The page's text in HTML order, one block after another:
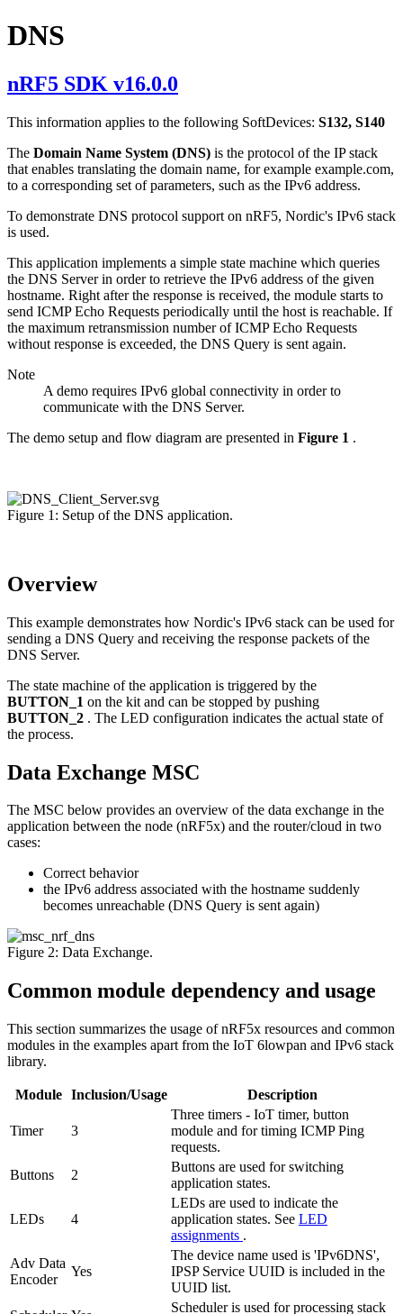
DNS
nRF5 SDK v16.0.0
This information applies to the following SoftDevices: S132, S140
The Domain Name System (DNS) is the protocol of the IP stack
that enables translating the domain name, for example example.com,
to a corresponding set of parameters, such as the IPv6 address.
To demonstrate DNS protocol support on nRF5, Nordic's IPv6 stack
is used.
This application implements a simple state machine which queries
the DNS Server in order to retrieve the IPv6 address of the given
hostname. Right after the response is received, the module starts to
send ICMP Echo Requests periodically until the host is reachable. If
the maximum retransmission number of ICMP Echo Requests
without response is exceeded, the DNS Query is sent again.
Note
A demo requires IPv6 global connectivity in order to
communicate with the DNS Server.
The demo setup and flow diagram are presented in Figure 1 .
Figure 1: Setup of the DNS application.
Overview
This example demonstrates how Nordic's IPv6 stack can be used for
sending a DNS Query and receiving the response packets of the
DNS Server.
The state machine of the application is triggered by the
BUTTON_1 on the kit and can be stopped by pushing
BUTTON_2 . The LED configuration indicates the actual state of
the process.
Data Exchange MSC
The MSC below provides an overview of the data exchange in the
application between the node (nRF5x) and the router/cloud in two
cases:
Correct behavior
the IPv6 address associated with the hostname suddenly
becomes unreachable (DNS Query is sent again)
Figure 2: Data Exchange.
Common module dependency and usage
This section summarizes the usage of nRF5x resources and common
modules in the examples apart from the IoT 6lowpan and IPv6 stack
library.
Module Inclusion/Usage Description
Timer 3
Three timers - IoT timer, button
module and for timing ICMP Ping
requests.
Buttons
2
Buttons are used for switching
application states.
LEDs 4
LEDs are used to indicate the
application states. See LED
assignments .
Adv Data
Encoder
Yes
The device name used is 'IPv6DNS',
IPSP Service UUID is included in the
UUID list.
Scheduler is used for processing stack